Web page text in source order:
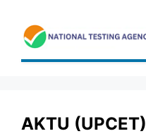
content
AKTU